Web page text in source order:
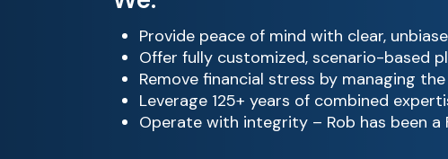
Provide peace of mind with clear,
Offer fully customized, scenario-based
Remove financial stress by managing
Leverage 125+ years of combined
Operate with integrity – Rob has been a